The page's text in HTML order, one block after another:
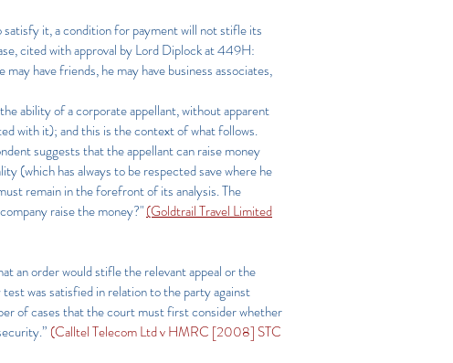
satisfy it, a condition for payment will not stifle its
cited with approval by Lord Diplock at 449H:
have friends, he may have business associates,
ability of a corporate appellant, without apparent
with it); and this is the context of what follows.
suggests that the appellant can raise money
(which has always to be respected save where he
remain in the forefront of its analysis. The
raise the money?"(Goldtrail Travel Limited
an order would stifle the relevant appeal or the
was satisfied in relation to the party against
of cases that the court must first consider whether
(Calltel Telecom Ltd v HMRC [2008] STC